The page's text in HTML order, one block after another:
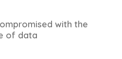
with the
of data